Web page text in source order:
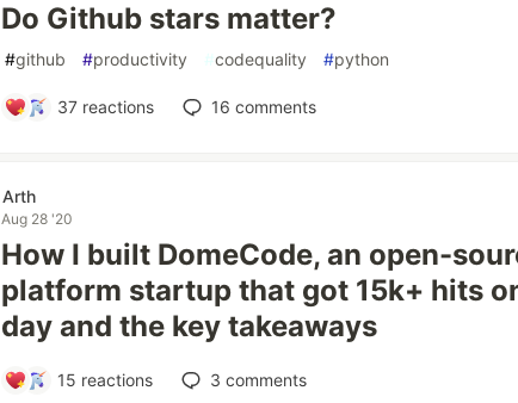
Do Github stars matter?
#github #productivity #codequality #python
37 reactions 16 comments
Arth
Aug 28 '20
How I built DomeCode, an open-
platform startup that got 15k+ hits
day and the key takeaways
15 reactions 3 comments